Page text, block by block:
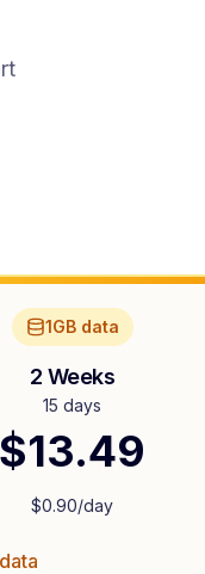
1GB data
2 Weeks
15 days
$13.49
$0.90/day